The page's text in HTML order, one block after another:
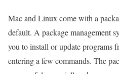
Mac and Linux come with a
default. A package management
you to install or update programs
entering a few commands. The